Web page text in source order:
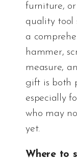
furniture,
quality tool
a
hammer,
measure,
gift is both
especially
who may
yet.
Where to